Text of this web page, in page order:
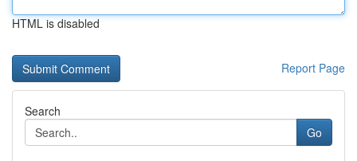
HTML is disabled
Report Page
Search
Go